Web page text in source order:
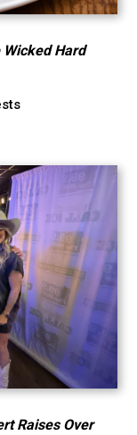
Wicked Hard
Raises Over